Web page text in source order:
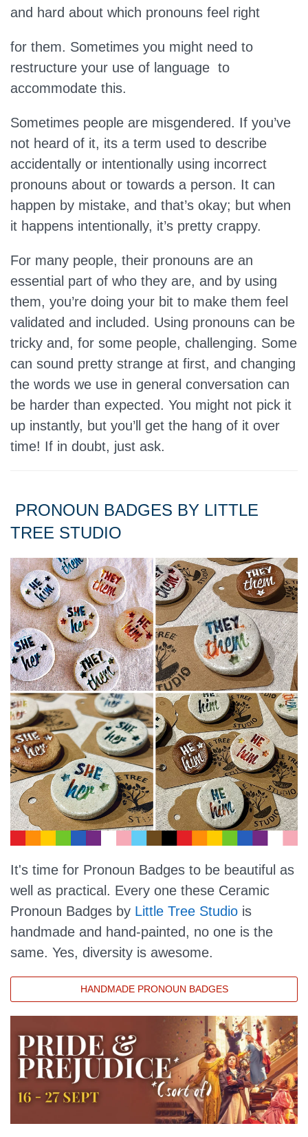
and hard about which pronouns feel right
for them. Sometimes you might need to
restructure your use of language to
accommodate this.
Sometimes people are misgendered. If you’ve
not heard of it, its a term used to describe
accidentally or intentionally using incorrect
pronouns about or towards a person. It can
happen by mistake, and that’s okay; but when
it happens intentionally, it’s pretty crappy.
For many people, their pronouns are an
essential part of who they are, and by using
them, you’re doing your bit to make them feel
validated and included. Using pronouns can be
tricky and, for some people, challenging. Some
can sound pretty strange at first, and changing
the words we use in general conversation can
be harder than expected. You might not pick it
up instantly, but you’ll get the hang of it over
time! If in doubt, just ask.
PRONOUN BADGES BY LITTLE
TREE STUDIO
It's time for Pronoun Badges to be beautiful as
well as practical. Every one these Ceramic
Pronoun Badges by Little Tree Studio is
handmade and hand-painted, no one is the
same. Yes, diversity is awesome.
HANDMADE PRONOUN BADGES